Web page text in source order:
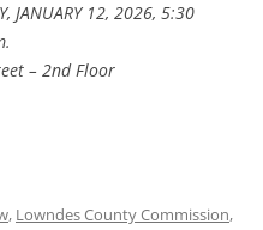
JANUARY 12, 2026, 5:30
– 2nd Floor
, Lowndes County Commission,